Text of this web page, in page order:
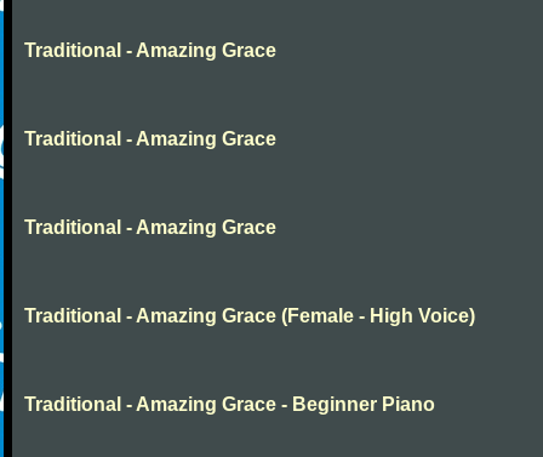
Traditional - Amazing Grace
Traditional - Amazing Grace
Traditional - Amazing Grace
Traditional - Amazing Grace (Female - High Voice)
Traditional - Amazing Grace - Beginner Piano